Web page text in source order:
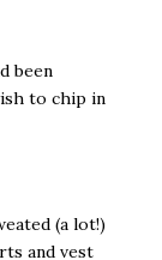
been
to chip in
(a lot!)
and vest